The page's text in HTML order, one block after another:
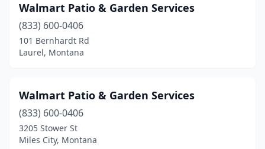
Walmart Patio & Garden Services
(833) 600-0406
101 Bernhardt Rd
Laurel, Montana
Walmart Patio & Garden Services
(833) 600-0406
3205 Stower St
Miles City, Montana